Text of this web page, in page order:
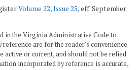
Volume 22, Issue 25, eff. September
in the Virginia Administrative Code to
are for the reader's convenience
active or current, and should not be relied
incorporated by reference is accurate,